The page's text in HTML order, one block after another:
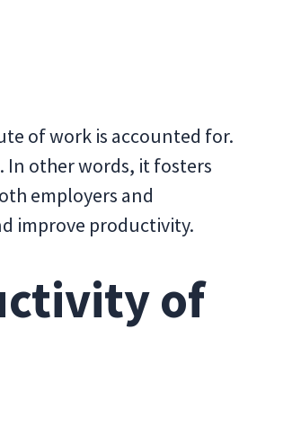
of work is accounted for.
other words, it fosters
employers and
improve productivity.
of